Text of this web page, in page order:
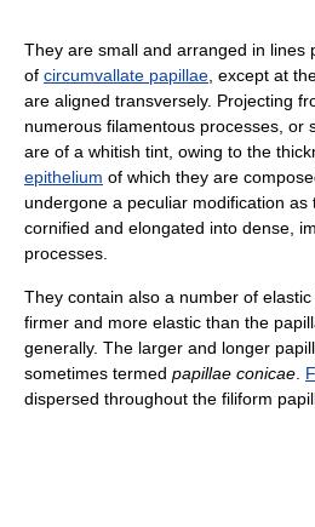
They are small and arranged in lines
of circumvallate papillae , except at
are aligned transversely. Projecting
numerous filamentous processes, or
are of a whitish tint, owing to the
epithelium of which they are
undergone a peculiar modification as
cornified and elongated into dense,
processes.
They contain also a number of
firmer and more elastic than the
generally. The larger and longer
sometimes termed papillae conicae
dispersed throughout the filiform